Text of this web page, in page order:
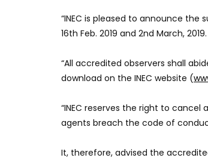
“INEC is pleased to announce
16th Feb. 2019 and 2nd March, 2019.
“All accredited observers shall
download on the INEC website (
“INEC reserves the right to
agents breach the code of
It, therefore, advised the